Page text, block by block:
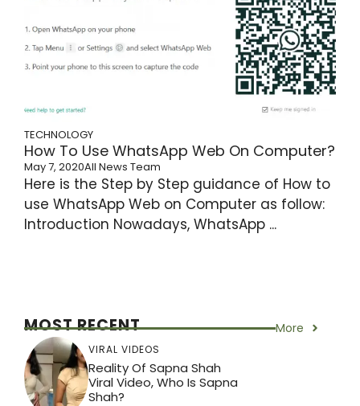
TECHNOLOGY
How To Use WhatsApp Web On Computer?
May 7, 2020All News Team
Here is the Step by Step guidance of How to
use WhatsApp Web on Computer as follow:
Introduction Nowadays, WhatsApp ...
MOST RECENT More
VIRAL VIDEOS
Reality Of Sapna Shah
Viral Video, Who Is Sapna
Shah?